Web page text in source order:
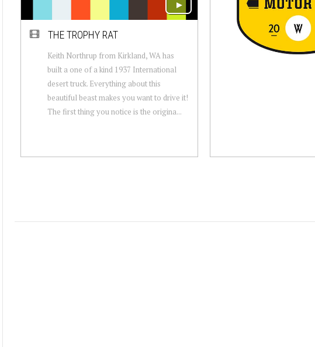
THE TROPHY RAT
Keith Northrup from Kirkland, WA has
built a one of a kind 1937 International
desert truck. Everything about this
beautiful beast makes you want to drive it!
The first thing you notice is the origina...